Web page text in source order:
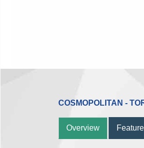
COSMOPOLITAN -
Overview